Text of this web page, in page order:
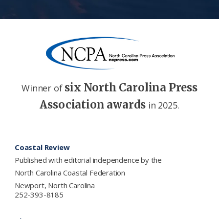
Winner of six North Carolina Press
Association awards in 2025.
Coastal Review
Published with editorial independence by the
North Carolina Coastal Federation
Newport, North Carolina
252-393-8185